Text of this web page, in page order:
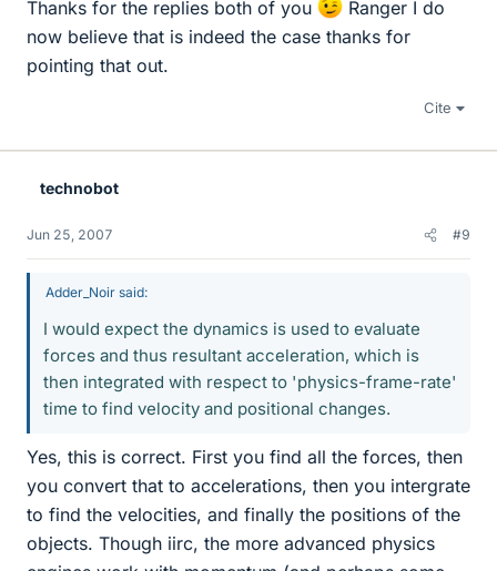
Thanks for the replies both of you
Ranger I do
now believe that is indeed the case thanks for
pointing that out.
Cite
technobot
Jun 25, 2007 #9
Adder_Noir said:
I would expect the dynamics is used to evaluate
forces and thus resultant acceleration, which is
then integrated with respect to 'physics-frame-rate'
time to find velocity and positional changes.
Yes, this is correct. First you find all the forces, then
you convert that to accelerations, then you intergrate
to find the velocities, and finally the positions of the
objects. Though iirc, the more advanced physics